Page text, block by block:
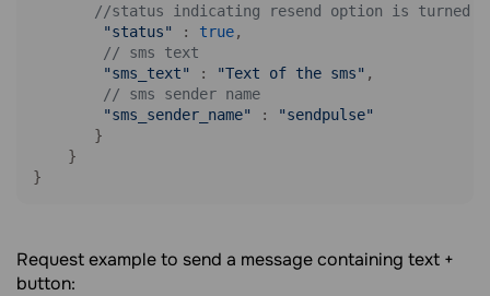
//status indicating resend option is turned
"status"
: true,
// sms text
"sms_text"
: "Text of the sms" ,
// sms sender name
"sms_sender_name"
:
"sendpulse"
       }
    }
Request example to send a message containing text +
button: